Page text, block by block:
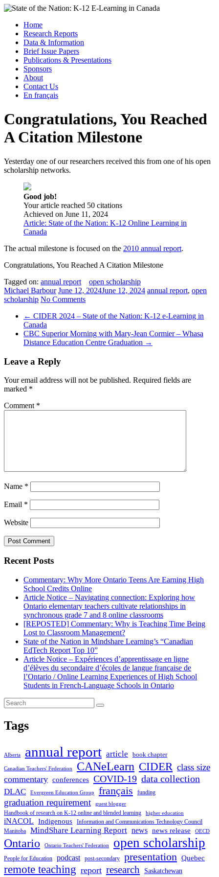
Skip
content
State of the Nation: K-12 E-Learning in Canada
Menu
Home
Research Reports
Data & Information
Brief Issue Papers
Publications & Presentations
Sponsors
About
Contact Us
En français
Congratulations, You Reached
A Citation Milestone
Yesterday one of our researchers received this from one of his open
scholarship networks.
Good job!
Your article reached 50 citations
Achieved on June 11, 2024
Article: State of the Nation: K-12 Online Learning in
Canada
The actual milestone is focused on the 2010 annual report.
Congratulations, You Reached A Citation Milestone
Tagged on: annual report
open scholarship
Michael Barbour June 12, 2024June 12, 2024 annual report, open
scholarship No Comments
← CIDER 2024 – State of the Nation: K-12 e-Learning in
Canada
CBC Superior Morning with Mary-Jean Cormier – Whasa
Distance Education Centre Graduation →
Leave a Reply
Your email address will not be published. Required fields are
marked *
Comment *
Name *
Email *
Website
Recent Posts
Commentary: Why More Ontario Teens Are Earning High
School Credits Online
Article Notice – Navigating connection: Exploring how
Ontario elementary teachers cultivate relationships in
synchronous grade 7 and 8 online classrooms
[REPOSTED] Commentary: Why is Teaching Time Being
Lost to Classroom Management?
State of the Nation in Mindshare Learning’s “Canadian
EdTech Report Top 10”
Article Notice – Expériences d’apprentissage en ligne
d’élèves du secondaire d’écoles de langue française de
l’Ontario / Online Learning Experiences of High School
Students in French-Language Schools in Ontario
Tags
Alberta annual report article book chapter
Canadian Teachers' Federation CANeLearn CIDER class size
commentary conferences COVID-19 data collection
DLAC Evergreen Education Group français funding
graduation requirement guest blogger
Handbook of research on K-12 online and blended learning higher education
iNACOL Indigenous
Information and Communications Technology Council
Manitoba
MindShare Learning Report news news release OECD
Ontario Ontario Teachers' Federation open scholarship
People for Education podcast post-secondary presentation Quebec
remote teaching report research Saskatchewan